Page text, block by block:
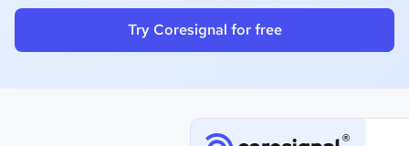
Try Coresignal for free